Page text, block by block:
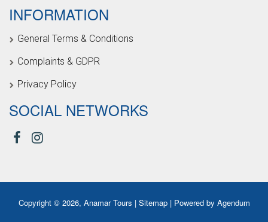
INFORMATION
General Terms & Conditions
Complaints & GDPR
Privacy Policy
SOCIAL NETWORKS
Copyright © 2026, Anamar Tours | Sitemap | Powered by Agendum